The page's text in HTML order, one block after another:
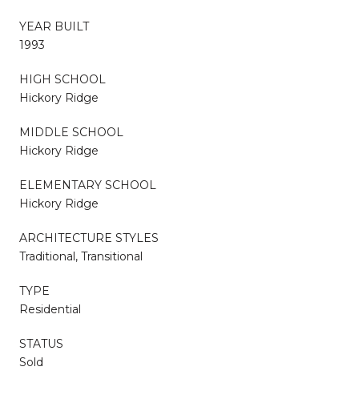
YEAR BUILT
1993
HIGH SCHOOL
Hickory Ridge
MIDDLE SCHOOL
Hickory Ridge
ELEMENTARY SCHOOL
Hickory Ridge
ARCHITECTURE STYLES
Traditional, Transitional
TYPE
Residential
STATUS
Sold